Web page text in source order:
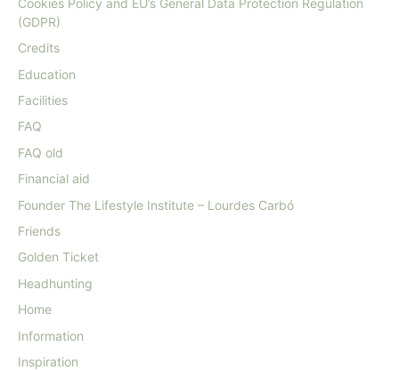
Cookies Policy and EU’s General Data Protection Regulation
(GDPR)
Credits
Education
Facilities
FAQ
FAQ old
Financial aid
Founder The Lifestyle Institute – Lourdes Carbó
Friends
Golden Ticket
Headhunting
Home
Information
Inspiration